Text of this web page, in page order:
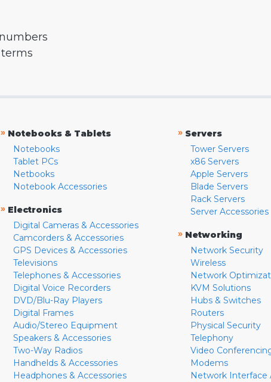
» Notebooks & Tablets
Notebooks
Tablet PCs
Netbooks
Notebook Accessories
» Electronics
Digital Cameras & Accessories
Camcorders & Accessories
GPS Devices & Accessories
Televisions
Telephones & Accessories
Digital Voice Recorders
DVD/Blu-Ray Players
Digital Frames
Audio/Stereo Equipment
Speakers & Accessories
Two-Way Radios
Handhelds & Accessories
Headphones & Accessories
» Servers
Tower Servers
x86 Servers
Apple Servers
Blade Servers
Rack Servers
Server Accessories
» Networking
Network Security
Wireless
Network
KVM Solutions
Hubs & Switches
Routers
Physical Security
Telephony
Video
Modems
Network Interface